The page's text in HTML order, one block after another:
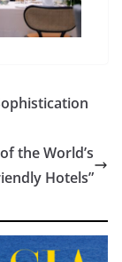
the World’s
Hotels”